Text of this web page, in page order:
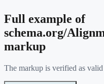
Full example of
schema.org/
markup
The markup is verified as